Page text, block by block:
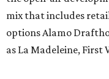
mix that includes
options Alamo
as La Madeleine, First